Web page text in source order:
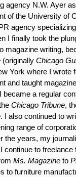
agency N.W. Ayer
of the University of
agency
I finally took the
magazine writing,
(originally Chicago
York where I wrote
and taught
became a regular
Chicago Tribune,
. I also continued to
range of
the years, my
continue to
Ms. Magazine to
to furniture